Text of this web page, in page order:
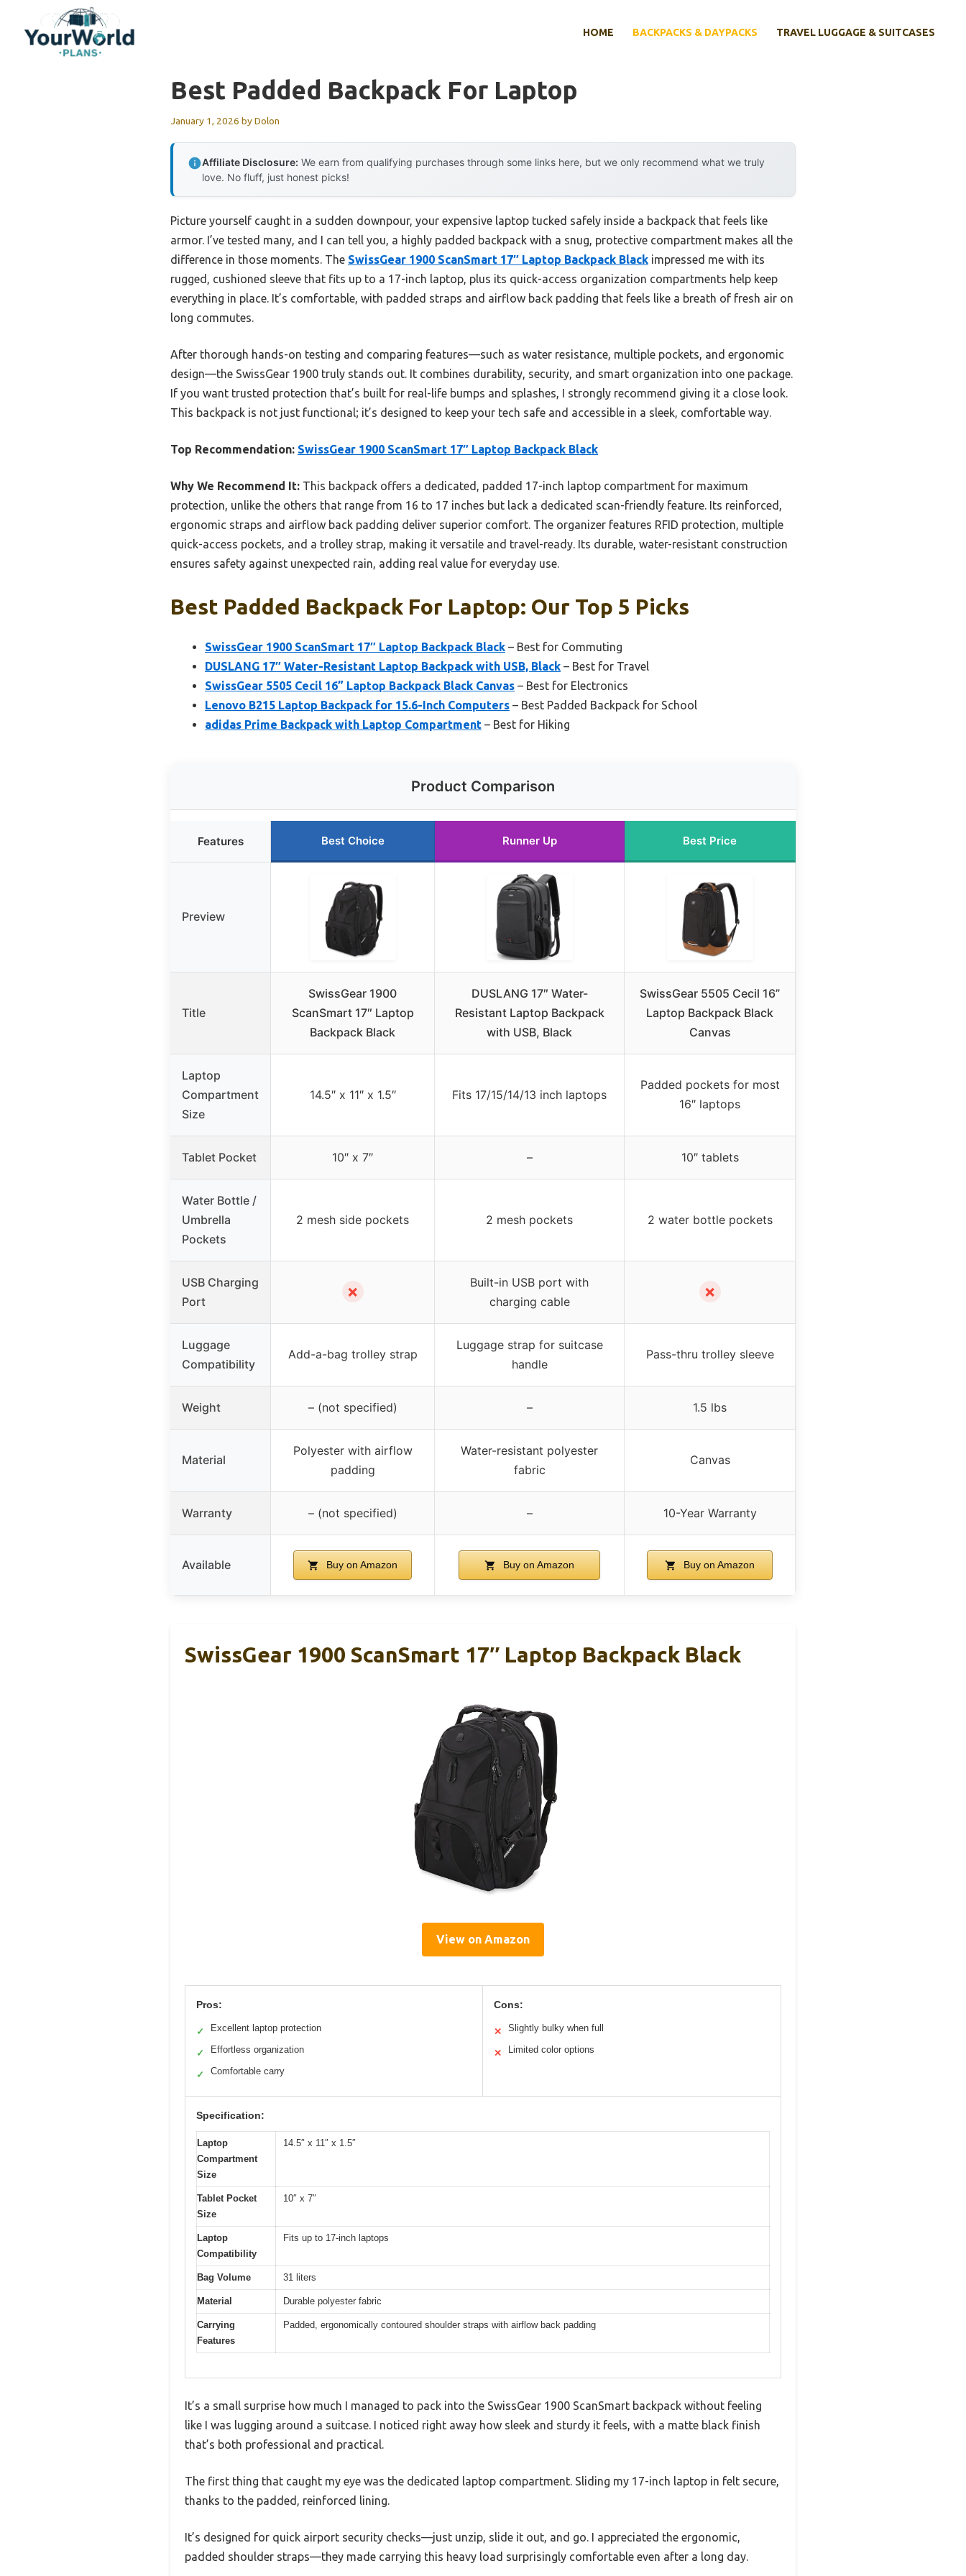
content
HOME BACKPACKS & DAYPACKS TRAVEL LUGGAGE & SUITCASES
Best Padded Backpack For Laptop
January 1, 2026 byDolon
Affiliate Disclosure: We earn from qualifying purchases through some links here, but we only recommend what we truly
love. No fluff, just honest picks!
Picture yourself caught in a sudden downpour, your expensive laptop tucked safely inside a backpack that feels like
armor. I’ve tested many, and I can tell you, a highly padded backpack with a snug, protective compartment makes all the
difference in those moments. The SwissGear 1900 ScanSmart 17″ Laptop Backpack Black impressed me with its
rugged, cushioned sleeve that fits up to a 17-inch laptop, plus its quick-access organization compartments help keep
everything in place. It’s comfortable, with padded straps and airflow back padding that feels like a breath of fresh air on
long commutes.
After thorough hands-on testing and comparing features—such as water resistance, multiple pockets, and ergonomic
design—the SwissGear 1900 truly stands out. It combines durability, security, and smart organization into one package.
If you want trusted protection that’s built for real-life bumps and splashes, I strongly recommend giving it a close look.
This backpack is not just functional; it’s designed to keep your tech safe and accessible in a sleek, comfortable way.
Top Recommendation: SwissGear 1900 ScanSmart 17″ Laptop Backpack Black
Why We Recommend It: This backpack offers a dedicated, padded 17-inch laptop compartment for maximum
protection, unlike the others that range from 16 to 17 inches but lack a dedicated scan-friendly feature. Its reinforced,
ergonomic straps and airflow back padding deliver superior comfort. The organizer features RFID protection, multiple
quick-access pockets, and a trolley strap, making it versatile and travel-ready. Its durable, water-resistant construction
ensures safety against unexpected rain, adding real value for everyday use.
Best Padded Backpack For Laptop: Our Top 5 Picks
SwissGear 1900 ScanSmart 17″ Laptop Backpack Black – Best for Commuting
DUSLANG 17″ Water-Resistant Laptop Backpack with USB, Black – Best for Travel
SwissGear 5505 Cecil 16” Laptop Backpack Black Canvas – Best for Electronics
Lenovo B215 Laptop Backpack for 15.6-Inch Computers – Best Padded Backpack for School
adidas Prime Backpack with Laptop Compartment – Best for Hiking
Product Comparison
Features Best Choice Runner Up Best Price
Preview
Title
SwissGear 1900
ScanSmart 17″ Laptop
Backpack Black
DUSLANG 17″ Water-
Resistant Laptop Backpack
with USB, Black
SwissGear 5505 Cecil 16”
Laptop Backpack Black
Canvas
Laptop
Compartment
Size
14.5″ x 11″ x 1.5″ Fits 17/15/14/13 inch laptops
Padded pockets for most
16″ laptops
Tablet Pocket 10″ x 7″ – 10″ tablets
Water Bottle /
Umbrella
Pockets
2 mesh side pockets 2 mesh pockets 2 water bottle pockets
USB Charging
Port
✗
Built-in USB port with
charging cable
✗
Luggage
Compatibility
Add-a-bag trolley strap
Luggage strap for suitcase
handle
Pass-thru trolley sleeve
Weight – (not specified) – 1.5 lbs
Material
Polyester with airflow
padding
Water-resistant polyester
fabric
Canvas
Warranty – (not specified) – 10-Year Warranty
Available Buy on Amazon Buy on Amazon Buy on Amazon
SwissGear 1900 ScanSmart 17″ Laptop Backpack Black
View on Amazon
Pros:
✓ Excellent laptop protection
✓ Effortless organization
✓ Comfortable carry
Cons:
✕ Slightly bulky when full
✕ Limited color options
Specification:
Laptop
Compartment
Size
14.5″ x 11″ x 1.5″
Tablet Pocket
Size
10″ x 7″
Laptop
Compatibility
Fits up to 17-inch laptops
Bag Volume 31 liters
Material Durable polyester fabric
Carrying
Features
Padded, ergonomically contoured shoulder straps with airflow back padding
It’s a small surprise how much I managed to pack into the SwissGear 1900 ScanSmart backpack without feeling
like I was lugging around a suitcase. I noticed right away how sleek and sturdy it feels, with a matte black finish
that’s both professional and practical.
The first thing that caught my eye was the dedicated laptop compartment. Sliding my 17-inch laptop in felt secure,
thanks to the padded, reinforced lining.
It’s designed for quick airport security checks—just unzip, slide it out, and go. I appreciated the ergonomic,
padded shoulder straps—they made carrying this heavy load surprisingly comfortable even after a long day.